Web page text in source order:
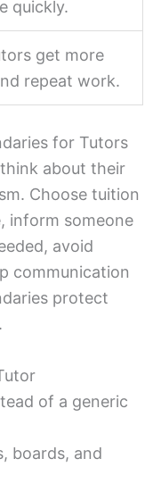
quickly.
get more
repeat work.
for Tutors
about their
Choose tuition
inform someone
avoid
communication
protect
of a generic
boards, and